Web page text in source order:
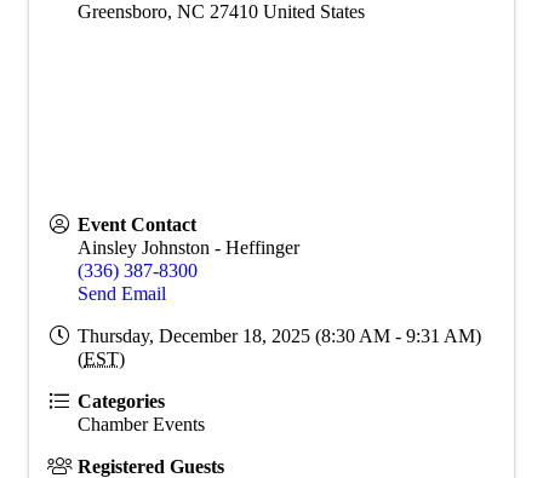
Greensboro, NC 27410 United States
Event Contact
Ainsley Johnston - Heffinger
(336) 387-8300
Send Email
Thursday, December 18, 2025 (8:30 AM - 9:31 AM)
(EST)
Categories
Chamber Events
Registered Guests